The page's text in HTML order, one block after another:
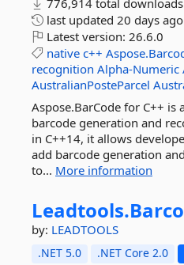
776,914 total downloads
last updated 20 days ago
Latest version: 26.6.0
native c++
recognition Alpha-Numeric
AustralianPosteParcel
Aspose.BarCode for C++ is
barcode generation and
in C++14, it allows
add barcode generation
to... More information
Leadtools.
by: LEADTOOLS
.NET 5.0 .NET Core 2.0